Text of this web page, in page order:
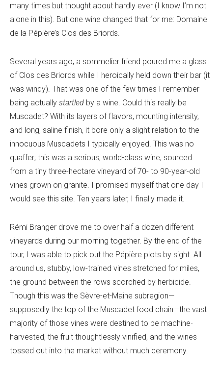
many times but thought about hardly ever (I know I’m not
alone in this). But one wine changed that for me: Domaine
de la Pépière’s Clos des Briords.
Several years ago, a sommelier friend poured me a glass
of Clos des Briords while I heroically held down their bar (it
was windy). That was one of the few times I remember
being actually startled by a wine. Could this really be
Muscadet? With its layers of flavors, mounting intensity,
and long, saline finish, it bore only a slight relation to the
innocuous Muscadets I typically enjoyed. This was no
quaffer; this was a serious, world-class wine, sourced
from a tiny three-hectare vineyard of 70- to 90-year-old
vines grown on granite. I promised myself that one day I
would see this site. Ten years later, I finally made it.
Rémi Branger drove me to over half a dozen different
vineyards during our morning together. By the end of the
tour, I was able to pick out the Pépière plots by sight. All
around us, stubby, low-trained vines stretched for miles,
the ground between the rows scorched by herbicide.
Though this was the Sèvre-et-Maine subregion—
supposedly the top of the Muscadet food chain—the vast
majority of those vines were destined to be machine-
harvested, the fruit thoughtlessly vinified, and the wines
tossed out into the market without much ceremony.